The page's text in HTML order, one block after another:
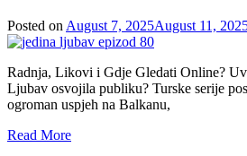
Posted on August 7, 2025August 11,
Radnja, Likovi i Gdje Gledati Online?
Ljubav osvojila publiku? Turske serije
ogroman uspjeh na Balkanu,
Read More